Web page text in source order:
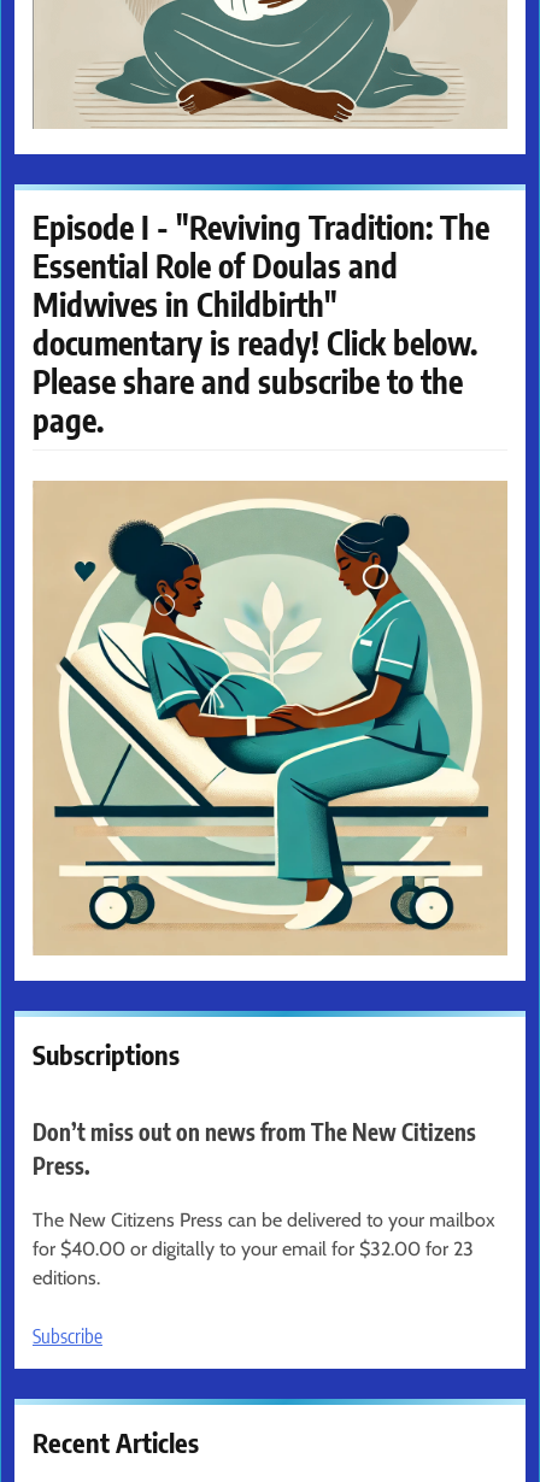
Episode I - "Reviving Tradition: The
Essential Role of Doulas and
Midwives in Childbirth"
documentary is ready! Click below.
Please share and subscribe to the
page.
Subscriptions
Don’t miss out on news from The New Citizens
Press.
The New Citizens Press can be delivered to your mailbox
for $40.00 or digitally to your email for $32.00 for 23
editions.
Subscribe
Recent Articles